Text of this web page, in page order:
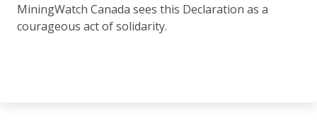
MiningWatch Canada sees this Declaration as a
courageous act of solidarity.